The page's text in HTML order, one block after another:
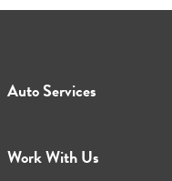
Auto Services
Work With Us